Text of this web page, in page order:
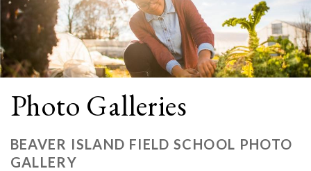
Photo Galleries
BEAVER ISLAND FIELD SCHOOL PHOTO
GALLERY